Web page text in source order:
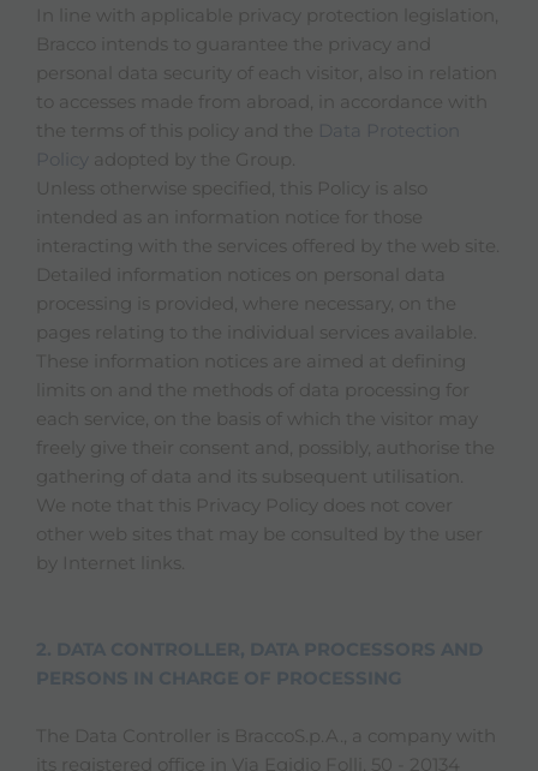
In line with applicable privacy protection legislation,
Bracco intends to guarantee the privacy and
personal data security of each visitor, also in relation
to accesses made from abroad, in accordance with
the terms of this policy and the
adopted by the Group.
Unless otherwise specified, this Policy is also
intended as an information notice for those
interacting with the services offered by the web site.
Detailed information notices on personal data
processing is provided, where necessary, on the
pages relating to the individual services available.
These information notices are aimed at defining
limits on and the methods of data processing for
each service, on the basis of which the visitor may
freely give their consent and, possibly, authorise the
gathering of data and its subsequent utilisation.
We note that this Privacy Policy does not cover
other web sites that may be consulted by the user
by Internet links.
The Data Controller is BraccoS.p.A., a company with
its registered office in Via Egidio Folli, 50 - 20134